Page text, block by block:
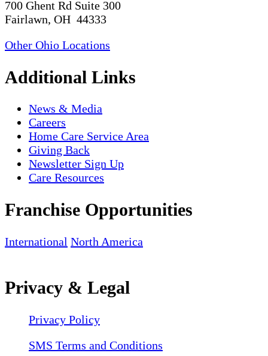
700 Ghent Rd Suite 300
Fairlawn, OH 44333
Other Ohio Locations
Additional Links
News & Media
Careers
Home Care Service Area
Giving Back
Newsletter Sign Up
Care Resources
Franchise Opportunities
International North America
Privacy & Legal
Privacy Policy
SMS Terms and Conditions